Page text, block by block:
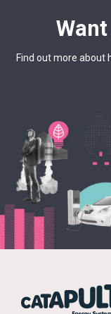
Find out more about